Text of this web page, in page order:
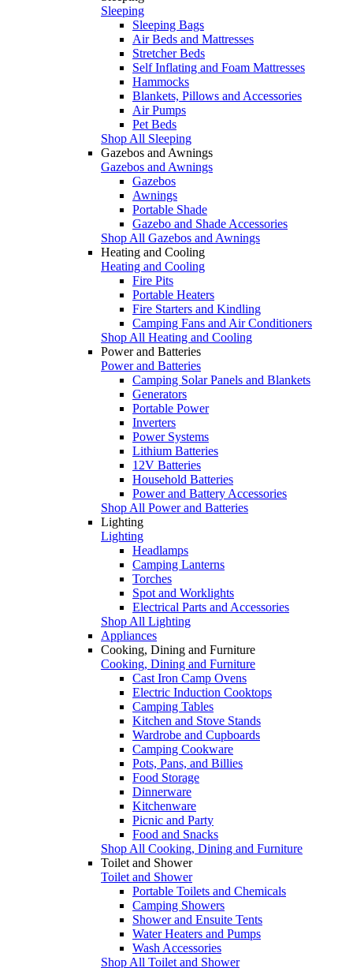
Sleeping
Sleeping Bags
Air Beds and Mattresses
Stretcher Beds
Self Inflating and Foam Mattresses
Hammocks
Blankets, Pillows and Accessories
Air Pumps
Pet Beds
Shop All Sleeping
Gazebos and Awnings
Gazebos and Awnings
Gazebos
Awnings
Portable Shade
Gazebo and Shade Accessories
Shop All Gazebos and Awnings
Heating and Cooling
Heating and Cooling
Fire Pits
Portable Heaters
Fire Starters and Kindling
Camping Fans and Air Conditioners
Shop All Heating and Cooling
Power and Batteries
Power and Batteries
Camping Solar Panels and Blankets
Generators
Portable Power
Inverters
Power Systems
Lithium Batteries
12V Batteries
Household Batteries
Power and Battery Accessories
Shop All Power and Batteries
Lighting
Lighting
Headlamps
Camping Lanterns
Torches
Spot and Worklights
Electrical Parts and Accessories
Shop All Lighting
Appliances
Cooking, Dining and Furniture
Cooking, Dining and Furniture
Cast Iron Camp Ovens
Electric Induction Cooktops
Camping Tables
Kitchen and Stove Stands
Wardrobe and Cupboards
Camping Cookware
Pots, Pans, and Billies
Food Storage
Dinnerware
Kitchenware
Picnic and Party
Food and Snacks
Shop All Cooking, Dining and Furniture
Toilet and Shower
Toilet and Shower
Portable Toilets and Chemicals
Camping Showers
Shower and Ensuite Tents
Water Heaters and Pumps
Wash Accessories
Shop All Toilet and Shower